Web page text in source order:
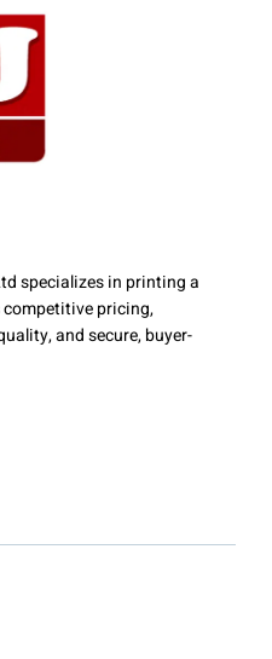
specializes in printing a
pricing,
and secure, buyer-